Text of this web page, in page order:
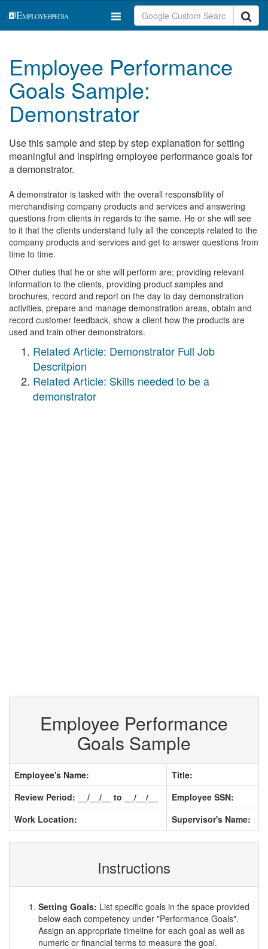
Employee Performance
Goals Sample:
Demonstrator
Use this sample and step by step explanation for setting
meaningful and inspiring employee performance goals for
a demonstrator.
A demonstrator is tasked with the overall responsibility of
merchandising company products and services and answering
questions from clients in regards to the same. He or she will see
to it that the clients understand fully all the concepts related to the
company products and services and get to answer questions from
time to time.
Other duties that he or she will perform are; providing relevant
information to the clients, providing product samples and
brochures, record and report on the day to day demonstration
activities, prepare and manage demonstration areas, obtain and
record customer feedback, show a client how the products are
used and train other demonstrators.
Related Article: Demonstrator Full Job
Descritpion
Related Article: Skills needed to be a
demonstrator
Employee Performance
Goals Sample
Employee's Name:
Title:
Review Period: __/__/__ to __/__/__
Employee SSN:
Work Location:
Supervisor's Name:
Instructions
Setting Goals: List specific goals in the space provided
below each competency under "Performance Goals".
Assign an appropriate timeline for each goal as well as
numeric or financial terms to measure the goal.